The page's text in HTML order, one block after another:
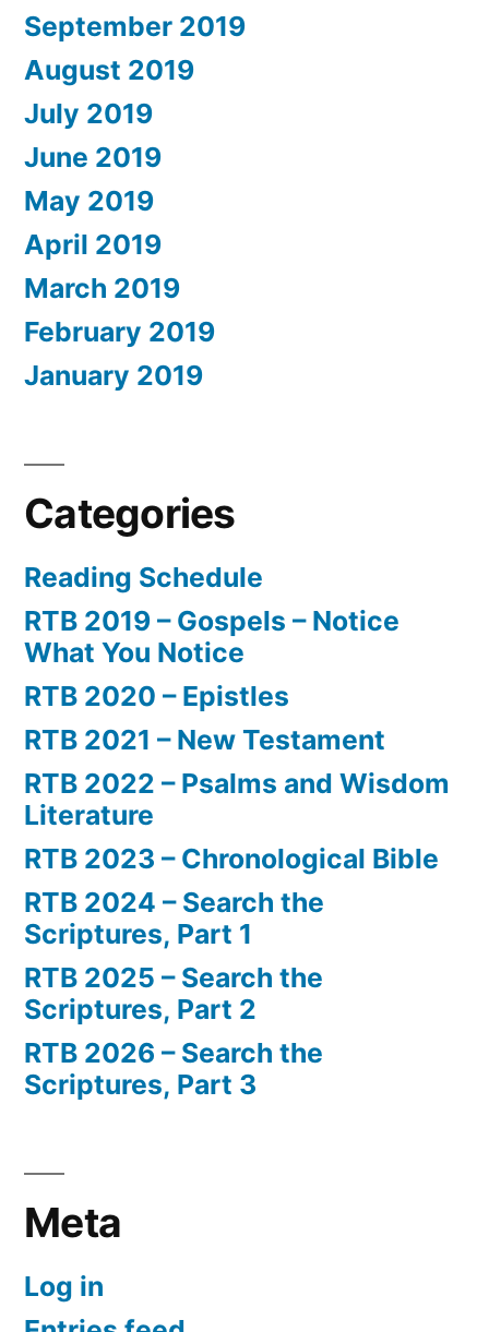
September 2019
August 2019
July 2019
June 2019
May 2019
April 2019
March 2019
February 2019
January 2019
Categories
Reading Schedule
RTB 2019 – Gospels – Notice
What You Notice
RTB 2020 – Epistles
RTB 2021 – New Testament
RTB 2022 – Psalms and Wisdom
Literature
RTB 2023 – Chronological Bible
RTB 2024 – Search the
Scriptures, Part 1
RTB 2025 – Search the
Scriptures, Part 2
RTB 2026 – Search the
Scriptures, Part 3
Meta
Log in